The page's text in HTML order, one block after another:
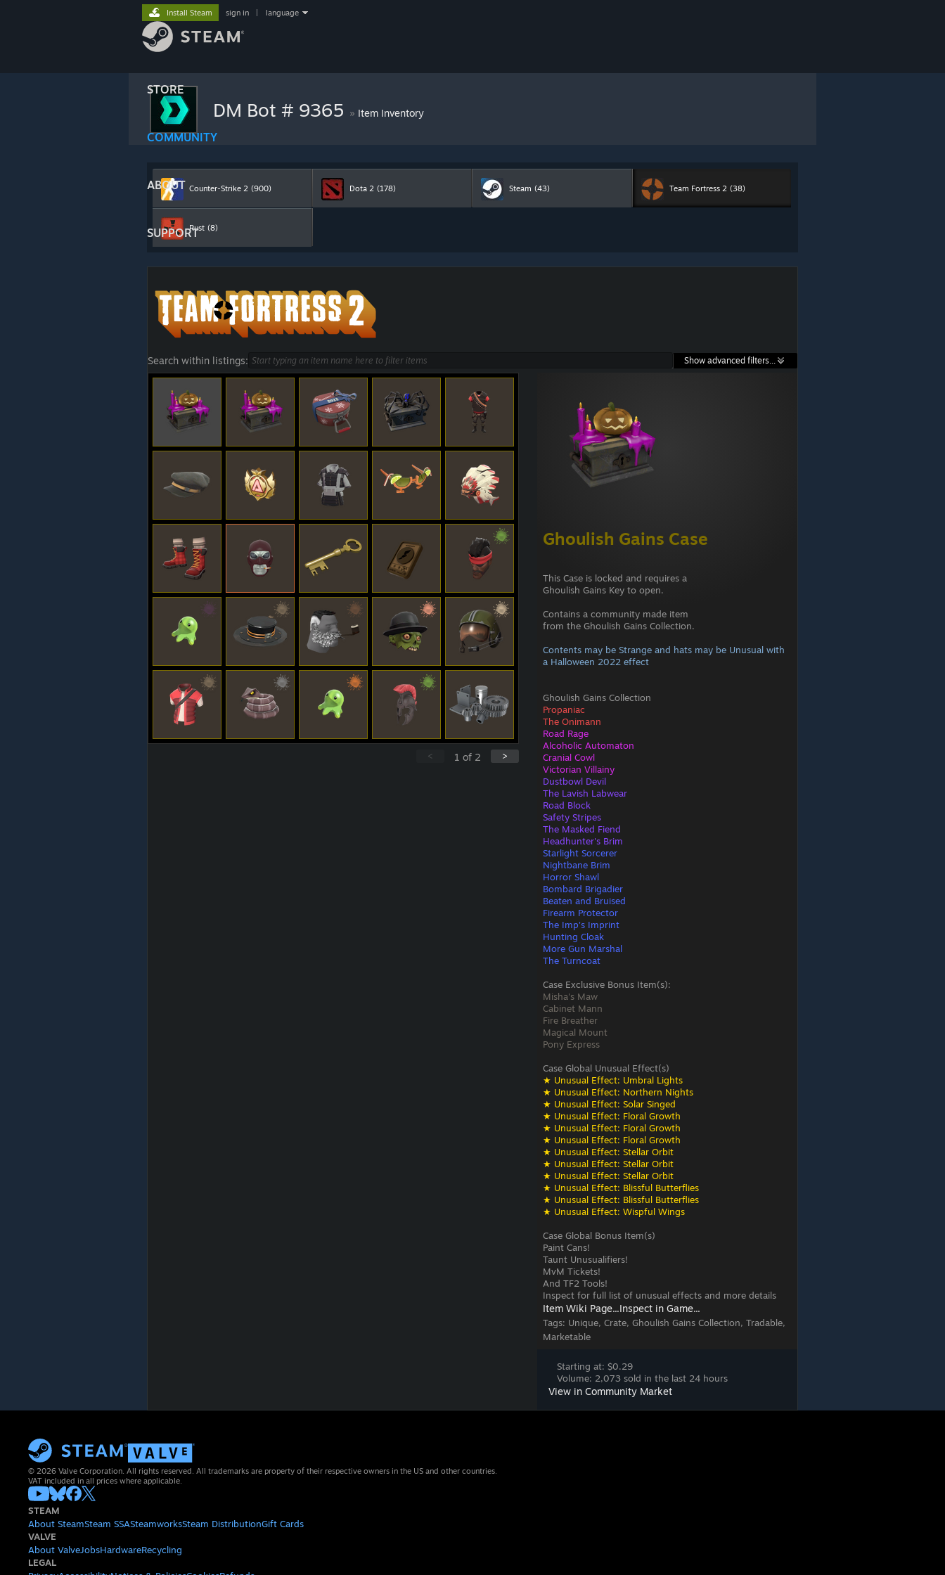
STORE
COMMUNITY
ABOUT
SUPPORT
Install Steam sign in language
DM Bot # 9365 » Item Inventory
Counter-Strike 2 (900) Dota 2 (178) Steam (43) Team Fortress 2 (38)
Rust (8)
Search within listings: Show advanced filters...
Ghoulish Gains Case
This Case is locked and requires a
Ghoulish Gains Key to open.
Contains a community made item
from the Ghoulish Gains Collection.
Contents may be Strange and hats may be Unusual with
a Halloween 2022 effect
Ghoulish Gains Collection
Propaniac
The Onimann
Road Rage
Alcoholic Automaton
Cranial Cowl
Victorian Villainy
Dustbowl Devil
The Lavish Labwear
Road Block
Safety Stripes
The Masked Fiend
Headhunter's Brim
Starlight Sorcerer
Nightbane Brim
Horror Shawl
Bombard Brigadier
Beaten and Bruised
Firearm Protector
The Imp's Imprint
Hunting Cloak
More Gun Marshal
The Turncoat
Case Exclusive Bonus Item(s):
Misha's Maw
Cabinet Mann
Fire Breather
Magical Mount
Pony Express
Case Global Unusual Effect(s)
★ Unusual Effect: Umbral Lights
★ Unusual Effect: Northern Nights
★ Unusual Effect: Solar Singed
★ Unusual Effect: Floral Growth
★ Unusual Effect: Floral Growth
★ Unusual Effect: Floral Growth
★ Unusual Effect: Stellar Orbit
★ Unusual Effect: Stellar Orbit
★ Unusual Effect: Stellar Orbit
★ Unusual Effect: Blissful Butterflies
★ Unusual Effect: Blissful Butterflies
★ Unusual Effect: Wispful Wings
Case Global Bonus Item(s)
Paint Cans!
Taunt Unusualifiers!
MvM Tickets!
And TF2 Tools!
Inspect for full list of unusual effects and more details
Item Wiki Page...Inspect in Game...
Tags: Unique, Crate, Ghoulish Gains Collection, Tradable,
Marketable
Starting at: $0.29
Volume: 2,073 sold in the last 24 hours
View in Community Market
>
1 of 2
<
© 2026 Valve Corporation. All rights reserved. All trademarks are property of their respective owners in the US and other countries.
VAT included in all prices where applicable.
STEAM
About SteamSteam SSASteamworksSteam DistributionGift Cards
VALVE
About ValveJobsHardwareRecycling
LEGAL